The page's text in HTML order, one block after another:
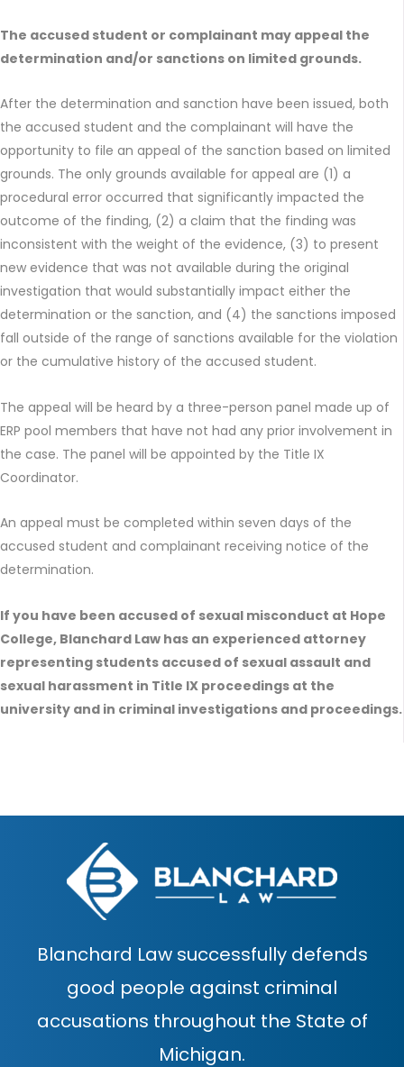
The accused student or complainant may appeal the
determination and/or sanctions on limited grounds.
After the determination and sanction have been issued, both
the accused student and the complainant will have the
opportunity to file an appeal of the sanction based on limited
grounds. The only grounds available for appeal are (1) a
procedural error occurred that significantly impacted the
outcome of the finding, (2) a claim that the finding was
inconsistent with the weight of the evidence, (3) to present
new evidence that was not available during the original
investigation that would substantially impact either the
determination or the sanction, and (4) the sanctions imposed
fall outside of the range of sanctions available for the violation
or the cumulative history of the accused student.
The appeal will be heard by a three-person panel made up of
ERP pool members that have not had any prior involvement in
the case. The panel will be appointed by the Title IX
Coordinator.
An appeal must be completed within seven days of the
accused student and complainant receiving notice of the
determination.
If you have been accused of sexual misconduct at Hope
College, Blanchard Law has an experienced attorney
representing students accused of sexual assault and
sexual harassment in Title IX proceedings at the
university and in criminal investigations and proceedings.
Blanchard Law successfully defends
good people against criminal
accusations throughout the State of
Michigan.